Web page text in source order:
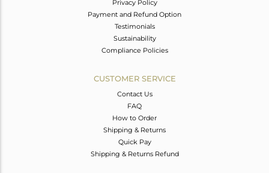
Privacy Policy
Payment and Refund Option
Testimonials
Sustainability
Compliance Policies
CUSTOMER SERVICE
Contact Us
FAQ
How to Order
Shipping & Returns
Quick Pay
Shipping & Returns Refund